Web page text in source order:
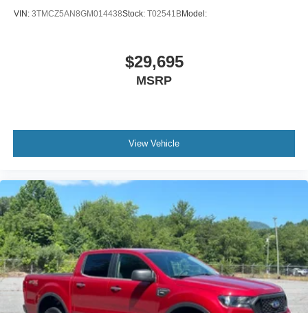
VIN: 3TMCZ5AN8GM014438Stock: T02541BModel:
$29,695
MSRP
View Vehicle